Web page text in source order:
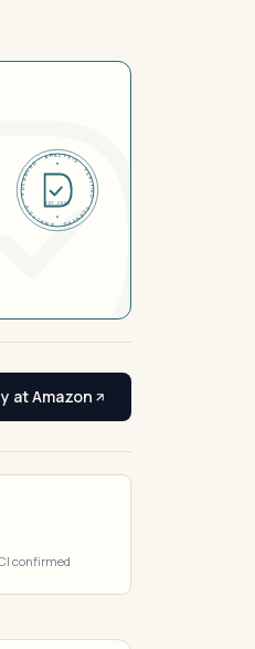
DERMFND · ANALYSIS · VERIFIED · DERMFND · ANALYSIS · VERIFIED ·
EST 2026
at Amazon
confirmed